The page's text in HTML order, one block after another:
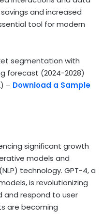
and increased
tool for modern
segmentation with
forecast (2024-2028)
– Download a Sample
significant growth
models and
technology. GPT-4, a
is revolutionizing
and respond to user
are becoming